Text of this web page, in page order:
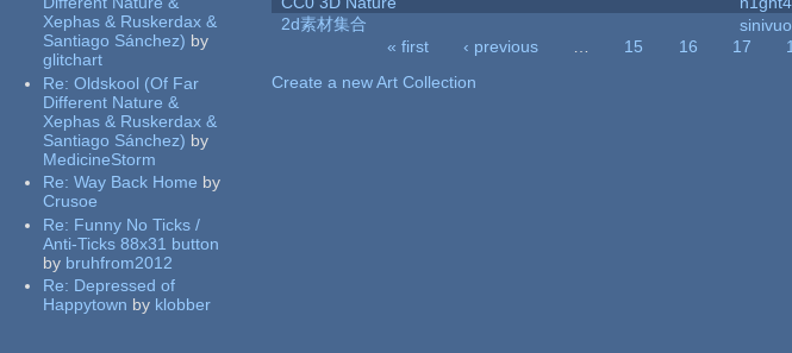
Xephas & Ruskerdax &
Santiago Sánchez) by
glitchart
Re:Oldskool (Of Far
Different Nature &
Xephas & Ruskerdax &
Santiago Sánchez) by
MedicineStorm
Re:Way Back Home by
Crusoe
Re: Funny No Ticks /
Anti-Ticks 88x31 button
by bruhfrom2012
Re: Depressed of
Happytown by klobber
2d素材集合
« first ‹ previous … 15 16 17
Create a new Art Collection